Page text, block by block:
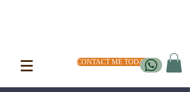
CONTACT ME TODAY